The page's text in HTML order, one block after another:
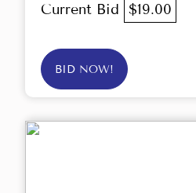
Current Bid $19.00
BID NOW!